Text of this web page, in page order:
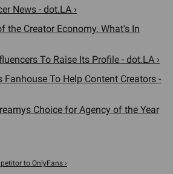
News - dot.LA ›
the Creator Economy. What's In
To Raise Its Profile - dot.LA ›
Fanhouse To Help Content Creators -
Choice for Agency of the Year
to OnlyFans ›